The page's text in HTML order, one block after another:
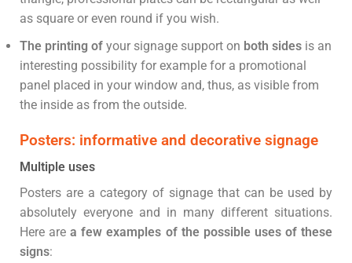
as square or even round if you wish.
The printing of your signage support on both sides is an
interesting possibility for example for a promotional
panel placed in your window and, thus, as visible from
the inside as from the outside.
Posters: informative and decorative signage
Multiple uses
Posters are a category of signage that can be used by
absolutely everyone and in many different situations.
Here area few examples of the possible uses of these
signs: